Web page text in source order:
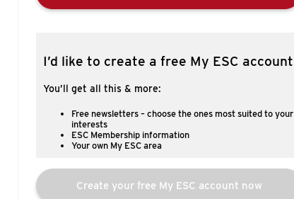
I’d like to create a free My ESC account
You’ll get all this & more:
Free newsletters – choose the ones most suited to your
interests
ESC Membership information
Your own My ESC area
Create your free My ESC account now